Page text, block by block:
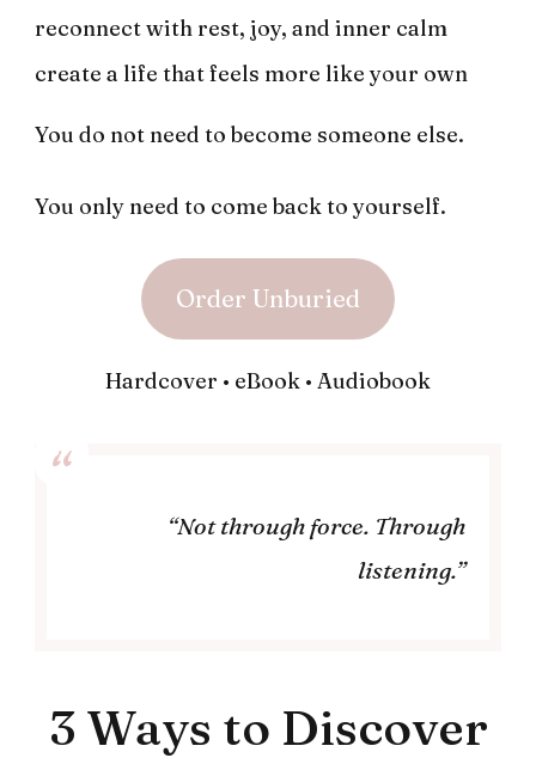
reconnect with rest, joy, and inner calm
create a life that feels more like your own
You do not need to become someone else.
You only need to come back to yourself.
Order Unburied
Hardcover • eBook • Audiobook
“Not through force. Through
listening.”
3 Ways to Discover